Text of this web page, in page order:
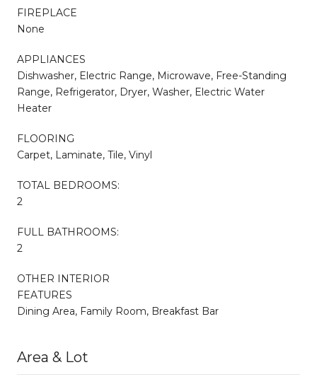
FIREPLACE
None
APPLIANCES
Dishwasher, Electric Range, Microwave, Free-Standing
Range, Refrigerator, Dryer, Washer, Electric Water
Heater
FLOORING
Carpet, Laminate, Tile, Vinyl
TOTAL BEDROOMS:
2
FULL BATHROOMS:
2
OTHER INTERIOR
FEATURES
Dining Area, Family Room, Breakfast Bar
Area & Lot